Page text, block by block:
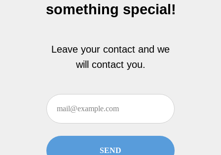
something special!
SEND
Leave your contact and we
will contact you.